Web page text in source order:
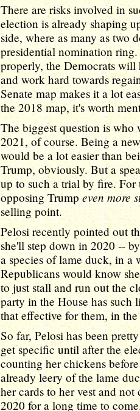
There are risks involved in
election is already shaping
side, where as many as two
presidential nomination
properly, the Democrats
and work hard towards
Senate map makes it a lot
the 2018 map, it's worth
The biggest question is
2021, of course. Being a
would be a lot easier than
Trump, obviously. But a
up to such a trial by fire.
opposing Trump even more
selling point.
Pelosi recently pointed out
she'll step down in 2020 --
a species of lame duck, in a
Republicans would know
to just stall and run out the
party in the House has such
that effective for them, in
So far, Pelosi has been
get specific until after the
counting her chickens
already leery of the lame
her cards to her vest and
2020 for a long time to